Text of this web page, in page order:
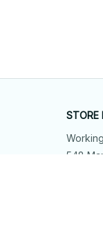
STORE
548